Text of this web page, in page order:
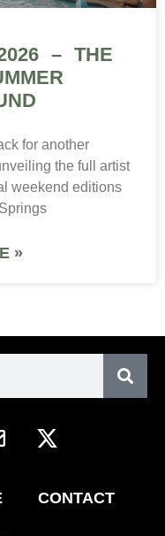
– THE
for another
the full artist
weekend editions
»
CONTACT